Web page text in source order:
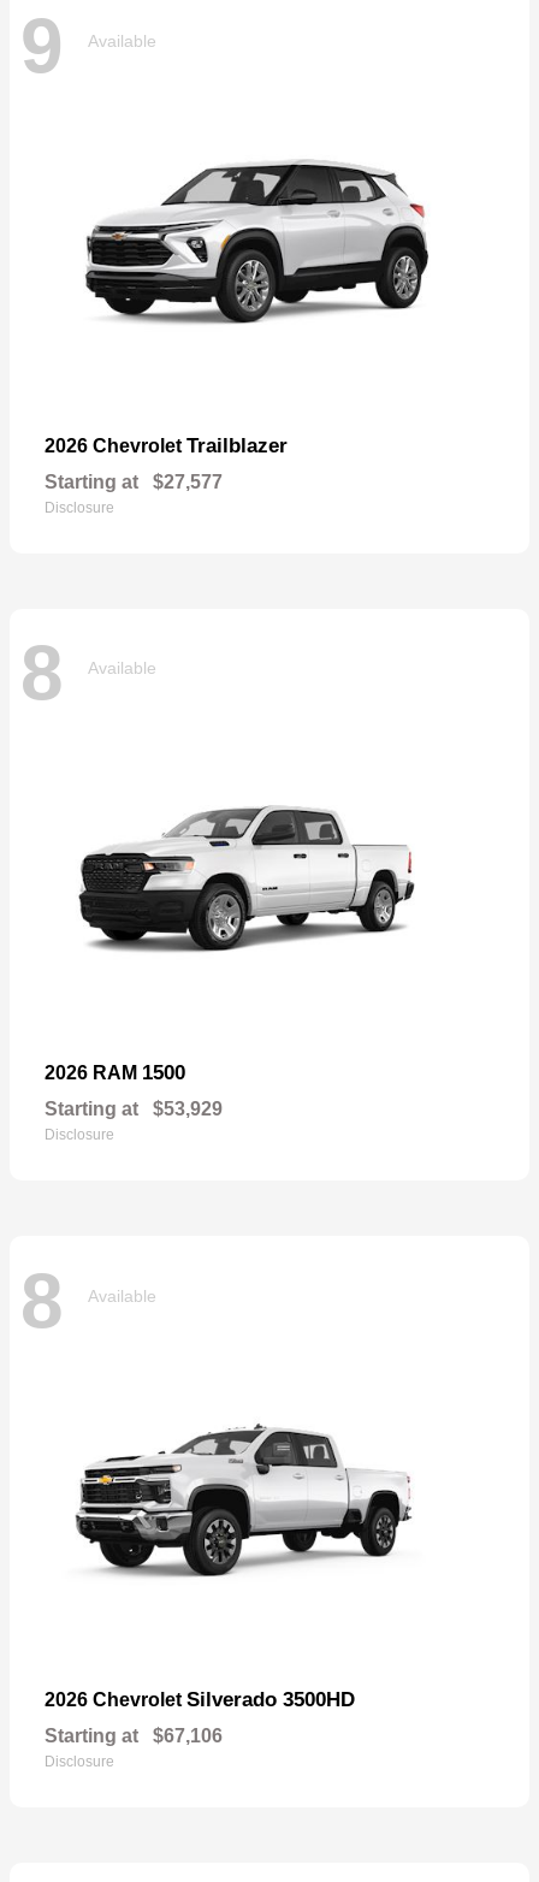
9 Available
2026 Chevrolet Trailblazer
Starting at $27,577
Disclosure
8 Available
2026 RAM 1500
Starting at $53,929
Disclosure
8 Available
2026 Chevrolet Silverado 3500HD
Starting at $67,106
Disclosure